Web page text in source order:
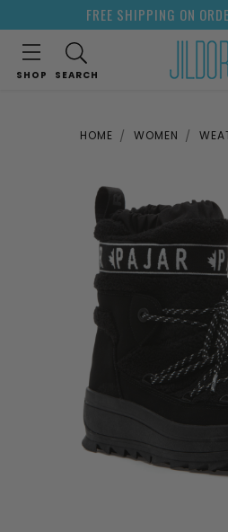
FREE SHIPPING ON
SHOP SEARCH
HOME WOMEN